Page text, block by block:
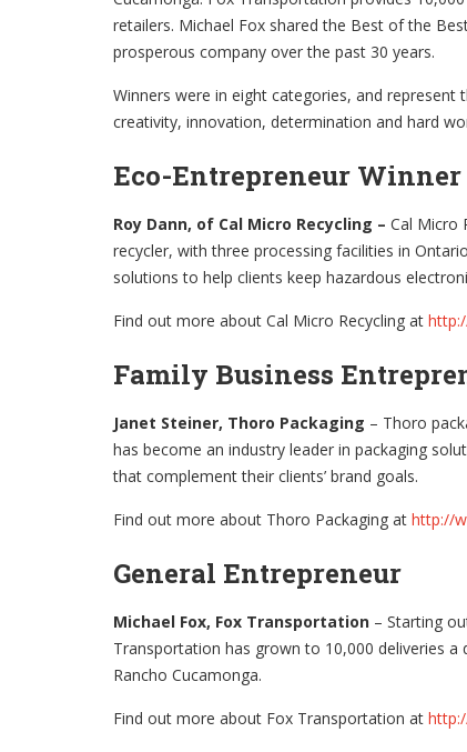
retailers. Michael Fox shared the Best of the
prosperous company over the past 30 years.
Winners were in eight categories, and
creativity, innovation, determination and hard
Eco-Entrepreneur Winner
Roy Dann, of Cal Micro Recycling – Cal Micro
recycler, with three processing facilities in
solutions to help clients keep hazardous
Find out more about Cal Micro Recycling at
Family Business
Janet Steiner, Thoro Packaging – Thoro
has become an industry leader in packaging
that complement their clients’ brand goals.
Find out more about Thoro Packaging at http://
General Entrepreneur
Michael Fox, Fox Transportation – Starting
Transportation has grown to 10,000 deliveries
Rancho Cucamonga.
Find out more about Fox Transportation at